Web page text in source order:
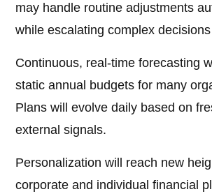
may handle routine adjustments
while escalating complex
Continuous, real-time forecasting
static annual budgets for many
Plans will evolve daily based on
external signals.
Personalization will reach new
corporate and individual financial